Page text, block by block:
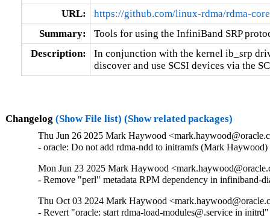
URL:
https://github.com/linux-rdma/rdma-core
Summary:
Tools for using the InfiniBand SRP
Description:
In conjunction with the kernel ib_srp
discover and use SCSI devices via the
Changelog (Show File list) (Show related packages)
Thu Jun 26 2025 Mark Haywood
- oracle: Do not add rdma-ndd to initramfs (Mark
Mon Jun 23 2025 Mark Haywood
- Remove "perl" metadata RPM dependency in infiniband-
Thu Oct 03 2024 Mark Haywood
- Revert "oracle: start rdma-load-modules@.service in